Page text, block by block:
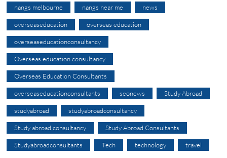
nangs melbourne nangs near me news
overseaseducation overseas education
overseaseducationconsultancy
Overseas education consultancy
Overseas Education Consultants
overseaseducationconsultants seonews Study Abroad
studyabroad studyabroadconsultancy
Study abroad consultancy Study Abroad Consultants
Studyabroadconsultants Tech technology travel